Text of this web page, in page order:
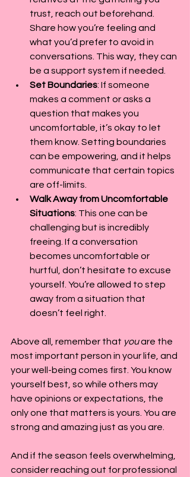
trust, reach out beforehand.
Share how you’re feeling and
what you’d prefer to avoid in
conversations. This way, they can
be a support system if needed.
Set Boundaries: If someone
makes a comment or asks a
question that makes you
uncomfortable, it’s okay to let
them know. Setting boundaries
can be empowering, and it helps
communicate that certain topics
are off-limits.
Walk Away from Uncomfortable
Situations: This one can be
challenging but is incredibly
freeing. If a conversation
becomes uncomfortable or
hurtful, don’t hesitate to excuse
yourself. You’re allowed to step
away from a situation that
doesn’t feel right.
Above all, remember that you are the
most important person in your life, and
your well-being comes first. You know
yourself best, so while others may
have opinions or expectations, the
only one that matters is yours. You are
strong and amazing just as you are.
And if the season feels overwhelming,
consider reaching out for professional